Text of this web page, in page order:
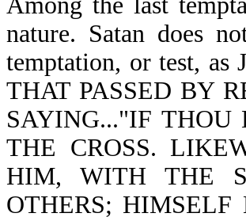
nature. Satan does
temptation, or test, as
THAT PASSED BY
SAYING..."IF THOU
THE CROSS.
HIM, WITH THE
OTHERS;